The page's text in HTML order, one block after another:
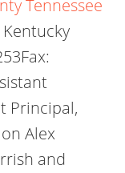
Tennessee
Principal,
Alex
and